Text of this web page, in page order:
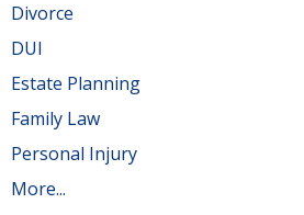
Divorce
DUI
Estate Planning
Family Law
Personal Injury
More...